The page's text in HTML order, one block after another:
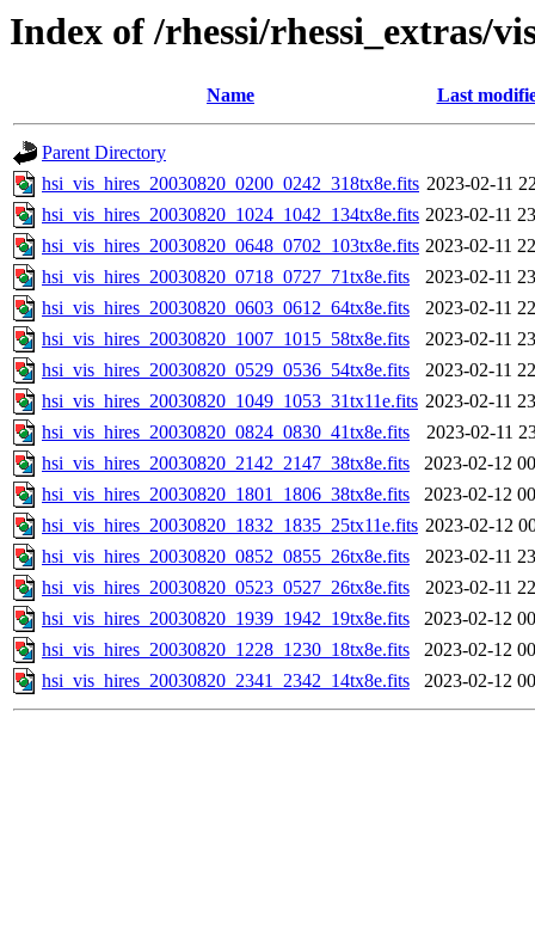
Index of /rhessi/rhessi_extras/
Name Last
Parent Directory
hsi_vis_hires_20030820_0200_0242_318tx8e.fits 2023-02-11
hsi_vis_hires_20030820_1024_1042_134tx8e.fits 2023-02-11
hsi_vis_hires_20030820_0648_0702_103tx8e.fits 2023-02-11
hsi_vis_hires_20030820_0718_0727_71tx8e.fits
2023-02-11
hsi_vis_hires_20030820_0603_0612_64tx8e.fits
2023-02-11
hsi_vis_hires_20030820_1007_1015_58tx8e.fits
2023-02-11
hsi_vis_hires_20030820_0529_0536_54tx8e.fits
2023-02-11
hsi_vis_hires_20030820_1049_1053_31tx11e.fits 2023-02-11
hsi_vis_hires_20030820_0824_0830_41tx8e.fits
2023-02-11
hsi_vis_hires_20030820_2142_2147_38tx8e.fits
2023-02-12
hsi_vis_hires_20030820_1801_1806_38tx8e.fits
2023-02-12
hsi_vis_hires_20030820_1832_1835_25tx11e.fits 2023-02-12
hsi_vis_hires_20030820_0852_0855_26tx8e.fits
2023-02-11
hsi_vis_hires_20030820_0523_0527_26tx8e.fits
2023-02-11
hsi_vis_hires_20030820_1939_1942_19tx8e.fits
2023-02-12
hsi_vis_hires_20030820_1228_1230_18tx8e.fits
2023-02-12
hsi_vis_hires_20030820_2341_2342_14tx8e.fits
2023-02-12